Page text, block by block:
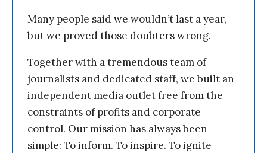
Many people said we wouldn’t last a year,
but we proved those doubters wrong.
Together with a tremendous team of
journalists and dedicated staff, we built an
independent media outlet free from the
constraints of profits and corporate
control. Our mission has always been
simple: To inform. To inspire. To ignite